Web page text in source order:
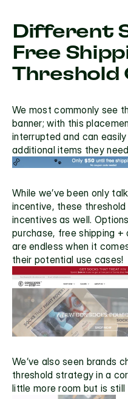
Different
Free
Threshold
We most commonly see
banner; with this
interrupted and can
additional items they
While we’ve been only
incentive, these
incentives as well.
purchase, free shipping
are endless when it
their potential use cases!
We’ve also seen brands
threshold strategy in a
little more room but is